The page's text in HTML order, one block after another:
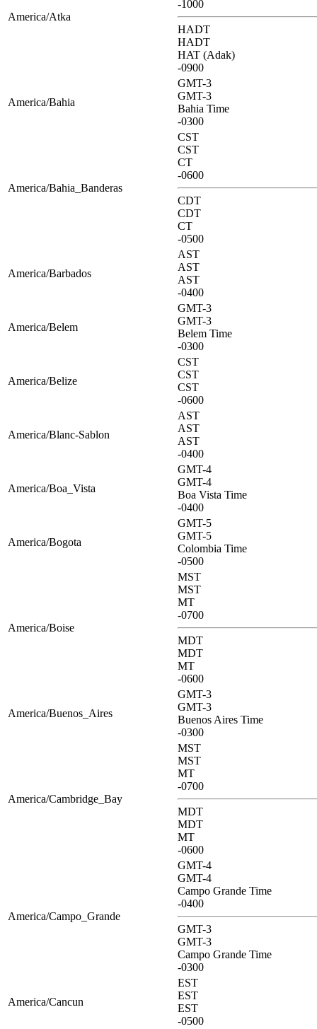
America/Atka
-1000
HADT
HADT
HAT (Adak)
-0900
America/Bahia
GMT-3
GMT-3
Bahia Time
-0300
America/Bahia_Banderas
CST
CST
CT
-0600
CDT
CDT
CT
-0500
America/Barbados
AST
AST
AST
-0400
America/Belem
GMT-3
GMT-3
Belem Time
-0300
America/Belize
CST
CST
CST
-0600
America/Blanc-Sablon
AST
AST
AST
-0400
America/Boa_Vista
GMT-4
GMT-4
Boa Vista Time
-0400
America/Bogota
GMT-5
GMT-5
Colombia Time
-0500
America/Boise
MST
MST
MT
-0700
MDT
MDT
MT
-0600
America/Buenos_Aires
GMT-3
GMT-3
Buenos Aires Time
-0300
America/Cambridge_Bay
MST
MST
MT
-0700
MDT
MDT
MT
-0600
America/Campo_Grande
GMT-4
GMT-4
Campo Grande Time
-0400
GMT-3
GMT-3
Campo Grande Time
-0300
America/Cancun
EST
EST
EST
-0500